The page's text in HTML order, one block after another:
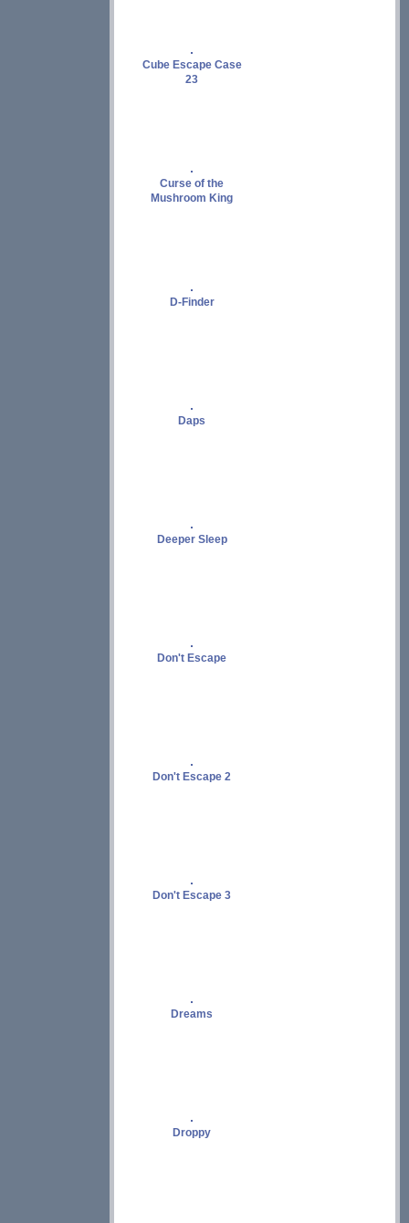
Cube Escape Case
23
Curse of the
Mushroom King
D-Finder
Daps
Deeper Sleep
Don't Escape
Don't Escape 2
Don't Escape 3
Dreams
Droppy